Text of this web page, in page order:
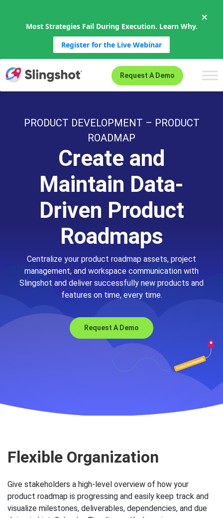
Most Strategies Fail During Execution. Learn Why.
Register for the Live Webinar
×
Request A Demo
PRODUCT DEVELOPMENT – PRODUCT
ROADMAP
Create and
Maintain Data-
Driven Product
Roadmaps
Centralize your product roadmap assets, project
management, and workspace communication with
Slingshot and deliver successfully new products and
features on time, every time.
Request A Demo
Key Slingshot features to
Flexible Organization
Give stakeholders a high-level overview of how your
product roadmap is progressing and easily keep track and
visualize milestones, deliverables, dependencies, and due